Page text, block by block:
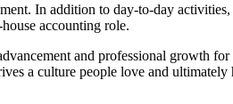
In addition to day-to-day
accounting role.
and professional growth for
a culture people love and